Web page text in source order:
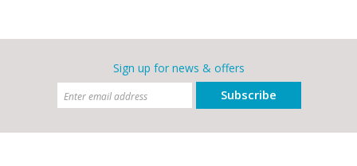
Sign up for news & offers
Subscribe